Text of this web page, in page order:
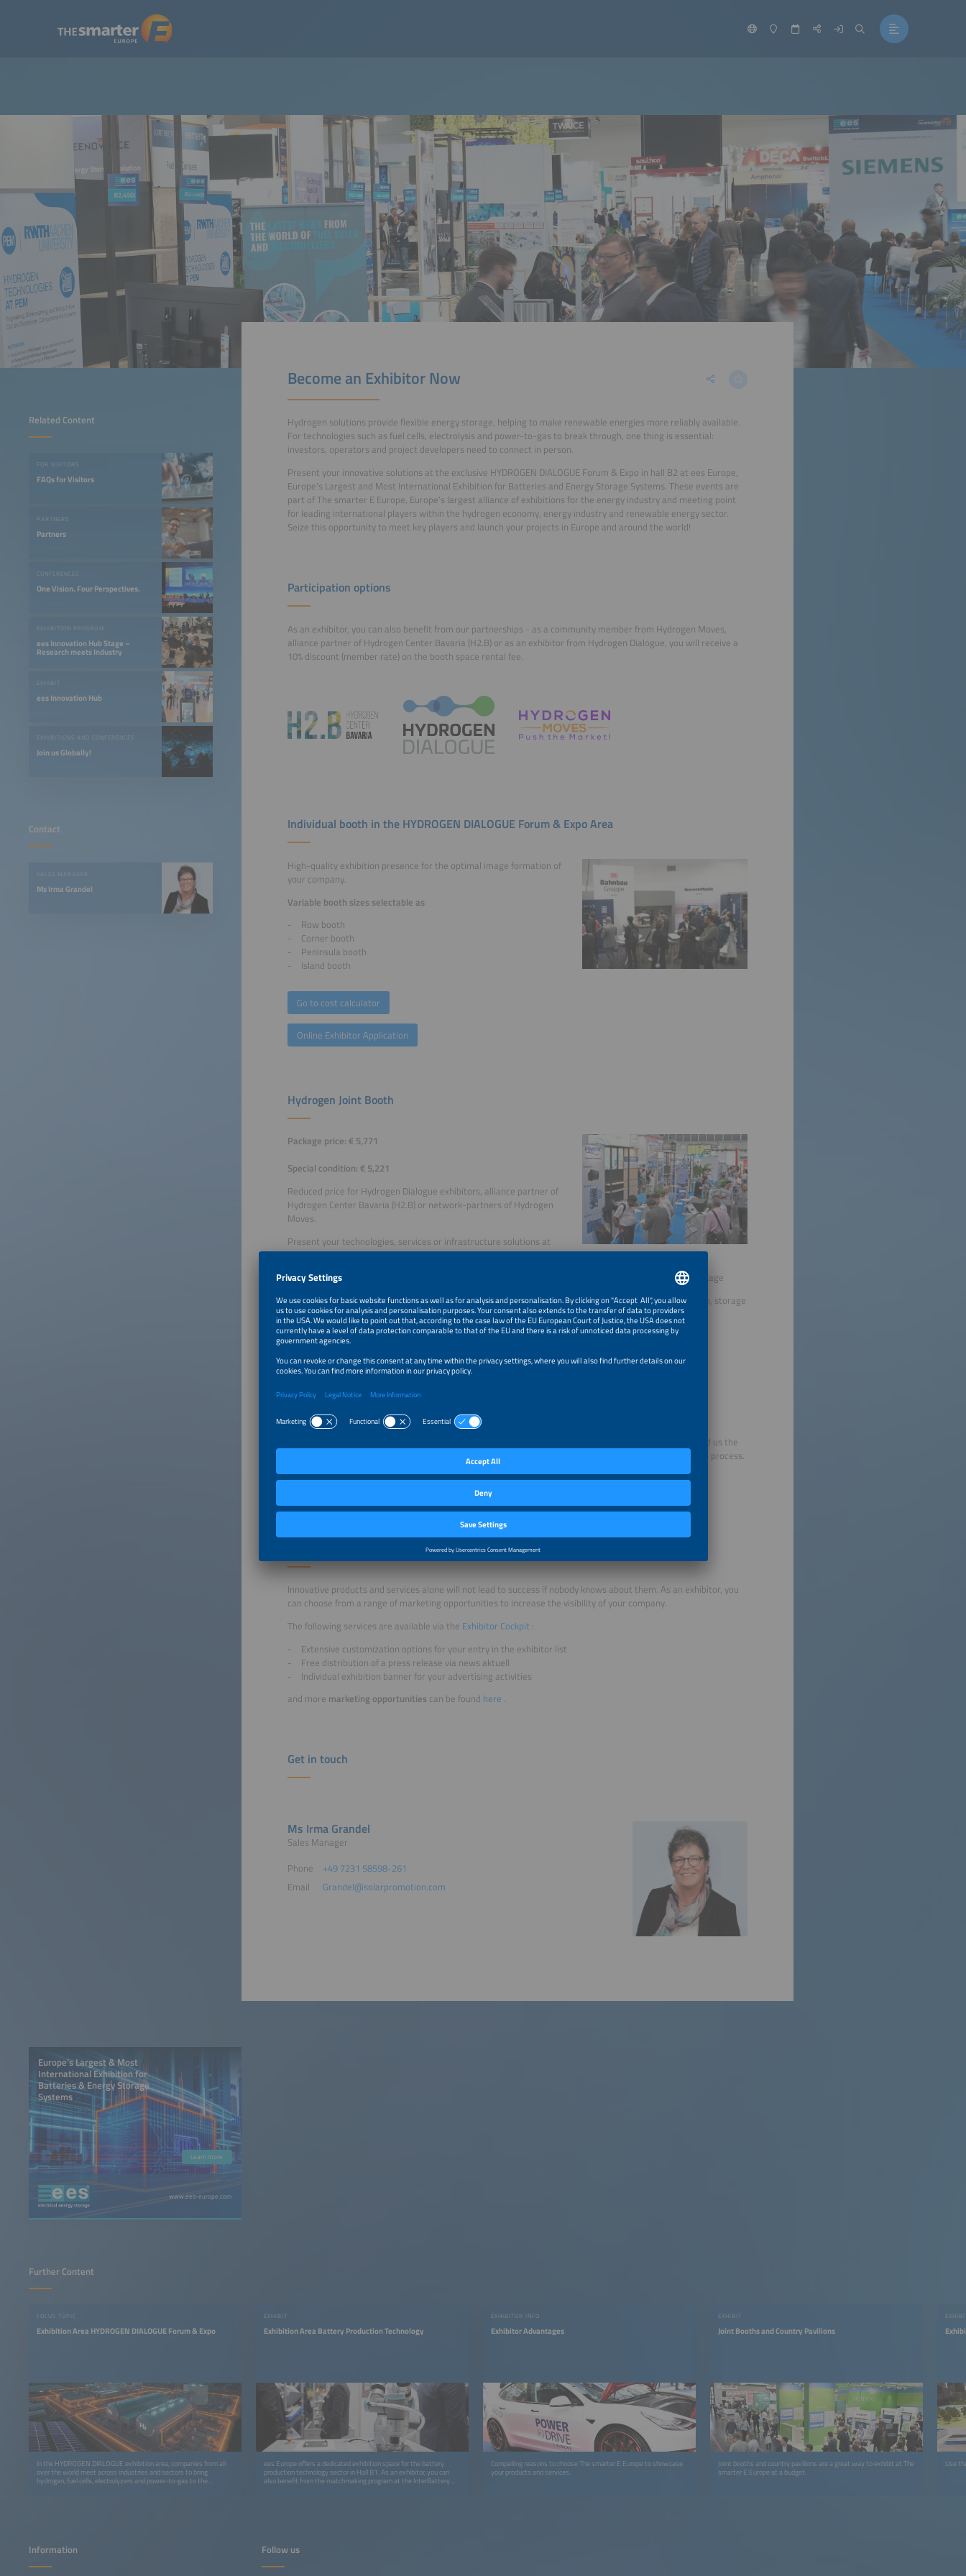
Related Content
FOR VISITORS
FAQs for Visitors
PARTNERS
Partners
CONFERENCES
One Vision. Four Perspectives.
EXHIBITION PROGRAM
ees Innovation Hub Stage –
Research meets Industry
EXHIBIT
ees Innovation Hub
EXHIBITIONS AND CONFERENCES
Join us Globally!
Contact
SALES MANAGER
Ms Irma Grandel
Become an Exhibitor Now
Hydrogen solutions provide flexible energy storage, helping to make renewable energies more reliably available.
For technologies such as fuel cells, electrolysis and power-to-gas to break through, one thing is essential:
investors, operators and project developers need to connect in person.
Present your innovative solutions at the exclusive HYDROGEN DIALOGUE Forum & Expo in hall B2 at ees Europe,
Europe’s Largest and Most International Exhibition for Batteries and Energy Storage Systems. These events are
part of The smarter E Europe, Europe’s largest alliance of exhibitions for the energy industry and meeting point
for leading international players within the hydrogen economy, energy industry and renewable energy sector.
Seize this opportunity to meet key players and launch your projects in Europe and around the world!
Participation options
As an exhibitor, you can also benefit from our partnerships - as a community member from Hydrogen Moves,
alliance partner of Hydrogen Center Bavaria (H2.B) or as an exhibitor from Hydrogen Dialogue, you will receive a
10% discount (member rate) on the booth space rental fee.
Individual booth in the HYDROGEN DIALOGUE Forum & Expo Area
High-quality exhibition presence for the optimal image formation of
your company.
Variable booth sizes selectable as
Row booth
Corner booth
Peninsula booth
Island booth
Go to cost calculator
Online Exhibitor Application
Hydrogen Joint Booth
Package price: € 5,771
Special condition: € 5,221
Reduced price for Hydrogen Dialogue exhibitors, alliance partner of
Hydrogen Center Bavaria (H2.B) or network-partners of Hydrogen
Moves.
Present your technologies, services or infrastructure solutions at
the Hydrogen Joint Booth.
Benefit from the easy to handle, reasonably priced and efficient presence with an extensive service package
Sustainable booth construction: branding, floor covering, back walls (with logo), spotlights, decoration, storage
room including wardrobe, seating corner:
Furniture per exhibitor: lockable counter with logo-imprint, bar stool, brochure rack
Power supply and consumption (up to 3 kW)
Booth surveillance outside opening hours
Daily booth cleaning, waste disposal
Event directory entry with the designation „Participant of the Hydrogen Joint Booth“
Conditions of participation
To participate in the Joint Booth element1, you have to register as an exhibitor and fill out, sign, and send us the
according supplementary agreement. The supplementary agreement can be selected in the registration process.
Online Exhibitor Application
Innovative products and services alone will not lead to success if nobody knows about them. As an exhibitor, you
can choose from a range of marketing opportunities to increase the visibility of your company.
The following services are available via the Exhibitor Cockpit :
Extensive customization options for your entry in the exhibitor list
Free distribution of a press release via news aktuell
Individual exhibition banner for your advertising activities
and more marketing opportunities can be found here .
Get in touch
Ms Irma Grandel
Sales Manager
Phone
+49 7231 58598-261
Email
Grandel@solarpromotion.com
Europe’s Largest & Most
International Exhibition for
Batteries & Energy Storage
Systems
Learn more
www.ees-europe.com
Further Content
FOCUS TOPIC
Exhibition Area HYDROGEN DIALOGUE Forum & Expo
In the HYDROGEN DIALOGUE exhibition area, companies from all
over the world meet across industries and sectors to bring
hydrogen, fuel cells, electrolyzers and power-to-gas to the
EXHIBIT
Exhibition Area Battery Production Technology
ees Europe offers a dedicated exhibition space for the battery
production technology sector in Hall B1. As an exhibitor, you can
also benefit from the matchmaking program at the InterBattery
EXHIBITOR INFO
Exhibitor Advantages
Compelling reasons to choose The smarter E Europe to showcase
your products and services.
EXHIBIT
Joint Booths and Country Pavilions
Joint booths and country pavilions are a great way to exhibit at The
smarter E Europe at a budget.
Use
Follow us
Information